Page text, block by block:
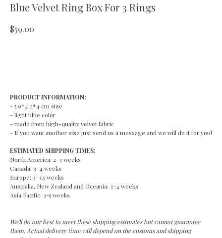
Blue Velvet Ring Box For 3 Rings
$59.00
PRODUCT INFORMATION:
- 5.9*4.2*4 cm size
- light blue color
- made from high-quality velvet fabric
- If you want another size just send us a message and we will do it for you!
ESTIMATED SHIPPING TIMES:
North America: 2-3 weeks
Canada: 3-4 weeks
Europe: 3-3.5 weeks
Australia, New Zealand and Oceania: 3-4 weeks
Asia Pacific: 3-5 weeks
We'll do our best to meet these shipping estimates but cannot guarantee
them. Actual delivery time will depend on the customs and shipping